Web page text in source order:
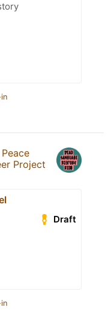
Peace
Project
Draft